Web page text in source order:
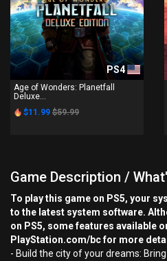
PS4
Age of Wonders: Planetfall
Deluxe...
$11.99 $59.99
Game Description /
To play this game on PS5, your
to the latest system software.
on PS5, some features available
PlayStation.com/bc for more
- Build the city of your dreams: